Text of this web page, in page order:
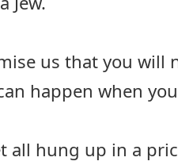
us that you will
happen when
all hung up in a